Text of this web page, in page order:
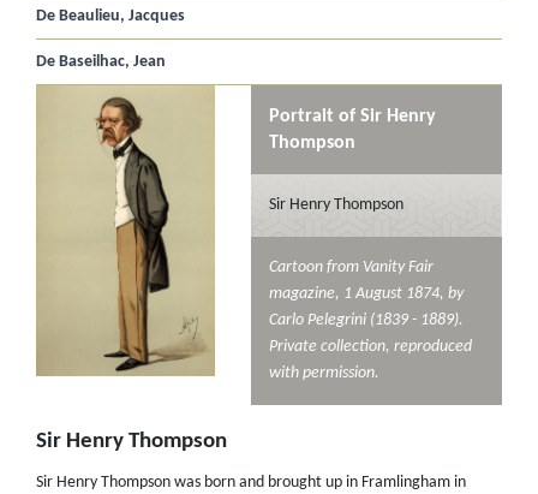
De Beaulieu, Jacques
De Baseilhac, Jean
Portrait of Sir Henry
Thompson
Sir Henry Thompson
Cartoon from Vanity Fair
magazine, 1 August 1874, by
Carlo Pelegrini (1839 - 1889).
Private collection, reproduced
with permission.
Sir Henry Thompson
Sir Henry Thompson was born and brought up in Framlingham in